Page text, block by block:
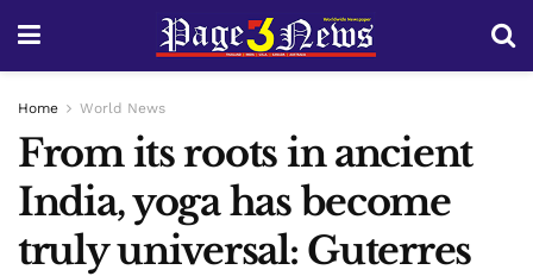
Home World News
From its roots in ancient
India, yoga has become
truly universal: Guterres